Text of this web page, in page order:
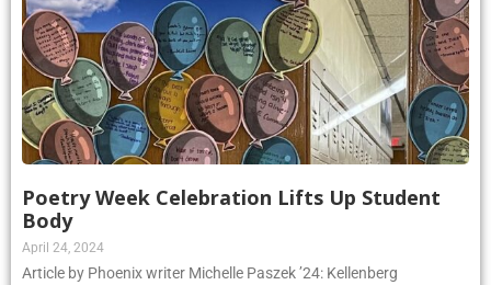
Poetry Week Celebration Lifts Up Student
Body
April 24, 2024
Article by Phoenix writer Michelle Paszek ’24: Kellenberg